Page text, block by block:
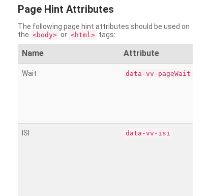
Page Hint Attributes
The following page hint attributes should be used on
the <body> or <html> tags:
Name Attribute
Wait data-vv-pageWait
ISI data-vv-isi